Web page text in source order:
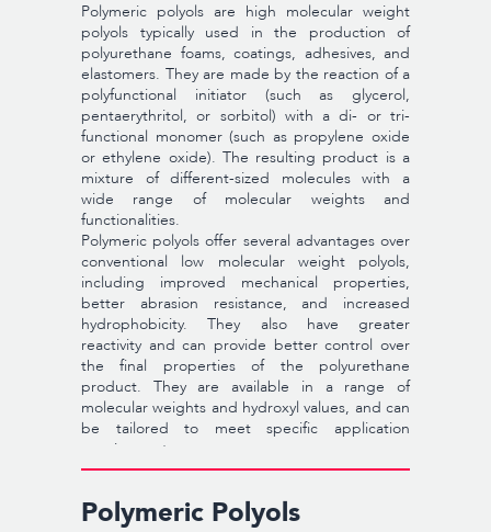
Polymeric polyols are high molecular weight
polyols typically used in the production of
polyurethane foams, coatings, adhesives, and
elastomers. They are made by the reaction of a
polyfunctional initiator (such as glycerol,
pentaerythritol, or sorbitol) with a di- or tri-
functional monomer (such as propylene oxide
or ethylene oxide). The resulting product is a
mixture of different-sized molecules with a
wide range of molecular weights and
functionalities.
Polymeric polyols offer several advantages over
conventional low molecular weight polyols,
including improved mechanical properties,
better abrasion resistance, and increased
hydrophobicity. They also have greater
reactivity and can provide better control over
the final properties of the polyurethane
product. They are available in a range of
molecular weights and hydroxyl values, and can
be tailored to meet specific application
requirements.
Polymeric Polyols